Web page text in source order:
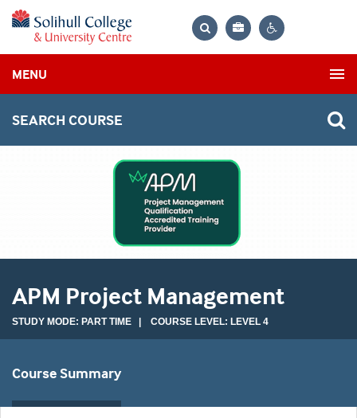
Bag
MENU
SEARCH COURSE
APM Project Management
STUDY MODE: PART TIME | COURSE LEVEL: LEVEL 4
Course Summary